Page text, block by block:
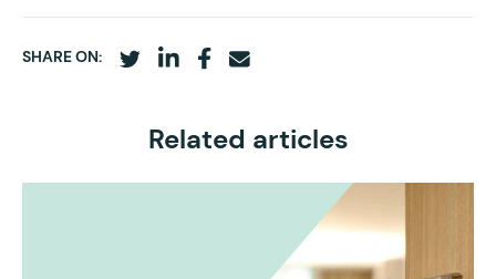
SHARE ON:
Related articles